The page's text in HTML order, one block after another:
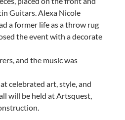
Janel Shelly led with a
placed on the front and
Guitars. Alexa Nicole
a former life as a throw rug
the event with a decorate
and the music was
celebrated art, style, and
will be held at Artsquest,